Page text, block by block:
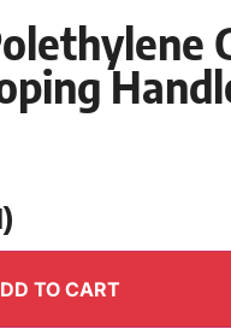
TO CART